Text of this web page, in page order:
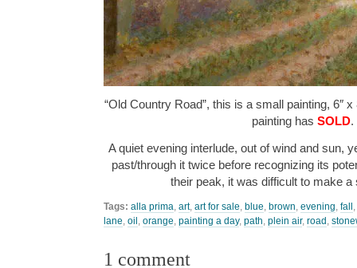
“Old Country Road”, this is a small painting, 6″
painting has SOLD.
A quiet evening interlude, out of wind and sun,
past/through it twice before recognizing its
their peak, it was difficult to make
Tags: alla prima art, art for sale blue brown evening fall
lane oil orange painting a day, path plein air, road
1 comment